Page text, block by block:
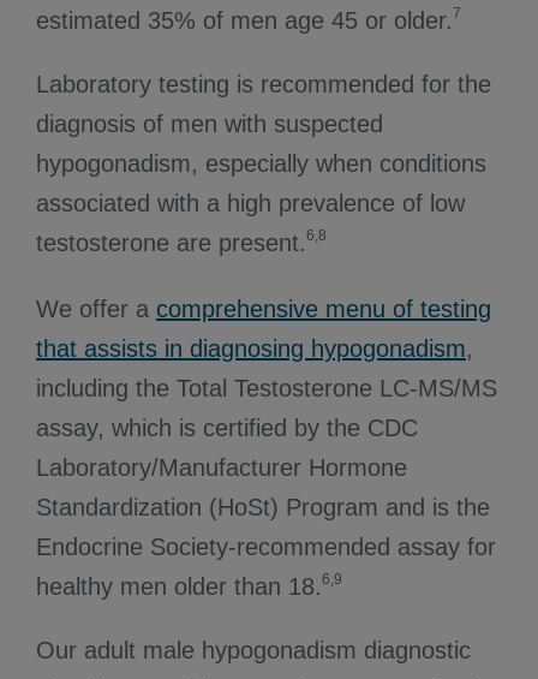
estimated 35% of men age 45 or older.7
Laboratory testing is recommended for the
diagnosis of men with suspected
hypogonadism, especially when conditions
associated with a high prevalence of low
testosterone are present.6,8
We offer a comprehensive menu of testing
that assists in diagnosing hypogonadism,
including the Total Testosterone LC-MS/MS
assay, which is certified by the CDC
Laboratory/Manufacturer Hormone
Standardization (HoSt) Program and is the
Endocrine Society-recommended assay for
healthy men older than 18.6,9
Our adult male hypogonadism diagnostic